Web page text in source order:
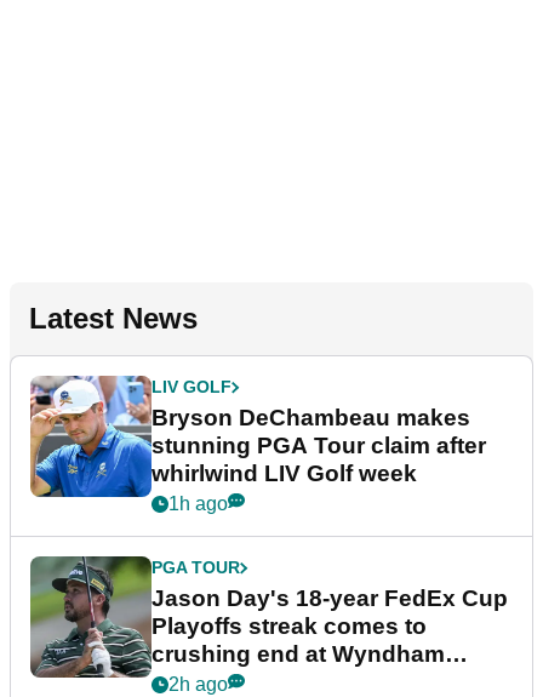
Latest News
LIV GOLF
Bryson DeChambeau makes
stunning PGA Tour claim after
whirlwind LIV Golf week
1h ago
PGA TOUR
Jason Day's 18-year FedEx Cup
Playoffs streak comes to
crushing end at Wyndham
Championship
2h ago